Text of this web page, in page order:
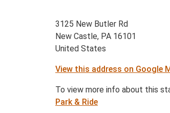
3125 New Butler Rd
New Castle, PA 16101
United States
View this address on Google
To view more info about this
Park & Ride